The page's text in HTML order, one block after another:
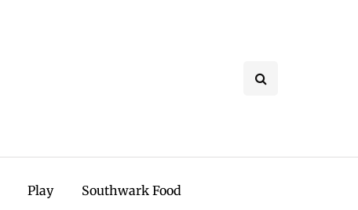
Play Southwark Food